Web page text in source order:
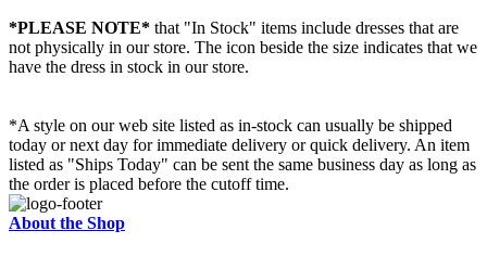
*PLEASE NOTE* that "In Stock" items include dresses that are
not physically in our store. The icon beside the size indicates that we
have the dress in stock in our store.
*A style on our web site listed as in-stock can usually be shipped
today or next day for immediate delivery or quick delivery. An item
listed as "Ships Today" can be sent the same business day as long as
the order is placed before the cutoff time.
About the Shop